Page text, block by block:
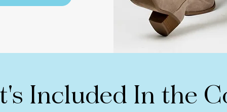
Included In the